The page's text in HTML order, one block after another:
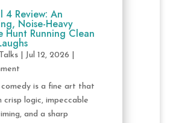
4 Review: An
Noise-Heavy
Hunt Running Clean
| Jul 12, 2026
is a fine art that
crisp logic, impeccable
and a sharp